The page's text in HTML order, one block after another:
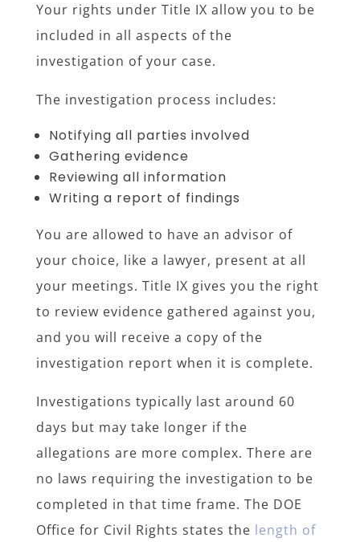
Your rights under Title IX allow you to be
included in all aspects of the
investigation of your case.
The investigation process includes:
Notifying all parties involved
Gathering evidence
Reviewing all information
Writing a report of findings
You are allowed to have an advisor of
your choice, like a lawyer, present at all
your meetings. Title IX gives you the right
to review evidence gathered against you,
and you will receive a copy of the
investigation report when it is complete.
Investigations typically last around 60
days but may take longer if the
allegations are more complex. There are
no laws requiring the investigation to be
completed in that time frame. The DOE
Office for Civil Rights states the length of